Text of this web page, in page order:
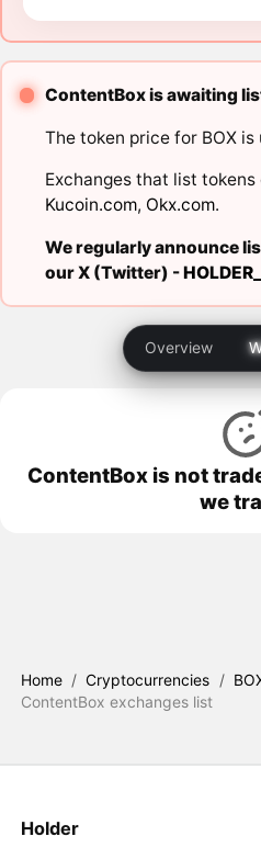
ContentBox is awaiting
The token price for BOX is
Exchanges that list
Kucoin.com, Okx.com.
We regularly announce
our X (Twitter) -
Overview
ContentBox is not
we
Home / Cryptocurrencies /
ContentBox exchanges list
Holder